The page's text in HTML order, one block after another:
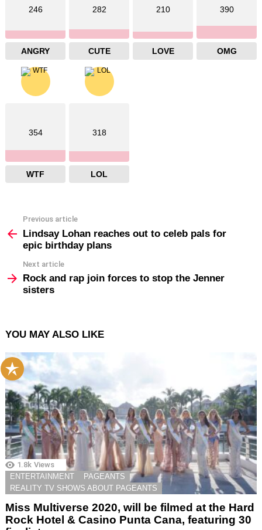
246
ANGRY
282
CUTE
210
LOVE
390
OMG
354
WTF
318
LOL
more
Previous article
Lindsay Lohan reaches out to celeb pals for
epic birthday plans
Next article
Rock and rap join forces to stop the Jenner
sisters
YOU MAY ALSO LIKE
1.8k Views
ENTERTAINMENT
PAGEANTS
REALITY TV SHOWS ABOUT PAGEANTS
Miss Multiverse 2020, will be filmed at the Hard
Rock Hotel & Casino Punta Cana, featuring 30